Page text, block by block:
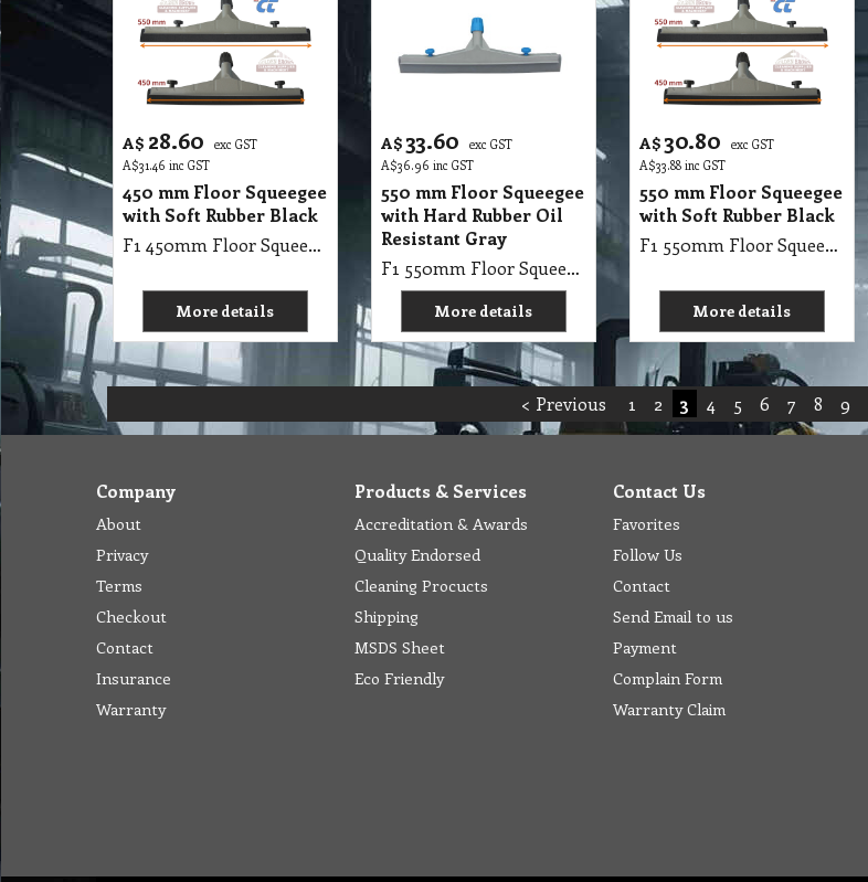
A$ 28.60
exc GST
A$31.46 inc GST
450 mm Floor Squeegee
with Soft Rubber Black
F1 450mm Floor Squeegee with Soft Rubber Black
More details
A$ 33.60
exc GST
A$36.96 inc GST
550 mm Floor Squeegee
with Hard Rubber Oil
Resistant Gray
F1 550mm Floor Squeegee with Hard Rubber Oil Resistant Gray
More details
A$ 30.80
exc GST
A$33.88 inc GST
550 mm Floor Squeegee
with Soft Rubber Black
F1 550mm Floor Squeegee with Soft Rubber Black
More details
< Previous 1 2 3 4 5 6 7 8 9
Company
About
Privacy
Terms
Checkout
Contact
Insurance
Warranty
Products & Services
Accreditation & Awards
Quality Endorsed
Cleaning Procucts
Shipping
MSDS Sheet
Eco Friendly
Contact Us
Favorites
Follow Us
Contact
Send Email to us
Payment
Complain Form
Warranty Claim